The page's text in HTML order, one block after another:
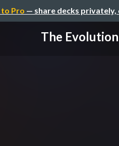
Pro — share decks
The